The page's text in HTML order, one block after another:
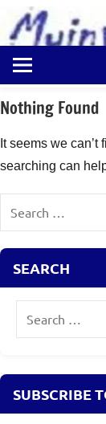
content
Investment
in
and
Money
Ideas
Nothing Found
It seems we
searching can
SEARCH
SUBSCRIBE